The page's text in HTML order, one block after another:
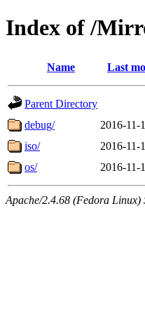
Index of /
Name Last
Parent Directory
debug/
2016-11-
iso/
2016-11-
os/
2016-11-
Apache/2.4.68 (Fedora Linux)